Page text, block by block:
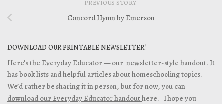
PREVIOUS STORY
Concord Hymn by Emerson
DOWNLOAD OUR PRINTABLE NEWSLETTER!
Here’s the Everyday Educator — our newsletter-style handout. It
has book lists and helpful articles about homeschooling topics.
We’d rather be sharing it in person, but for now, you can
download our Everyday Educator handouthere. I hope you